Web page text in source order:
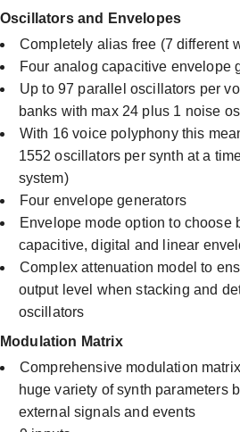
Oscillators and Envelopes
Completely alias free (7 different
Four analog capacitive envelope
Up to 97 parallel oscillators per
banks with max 24 plus 1 noise
With 16 voice polyphony this
1552 oscillators per synth at a
system)
Four envelope generators
Envelope mode option to choose
capacitive, digital and linear
Complex attenuation model to
output level when stacking and
oscillators
Modulation Matrix
Comprehensive modulation
huge variety of synth parameters
external signals and events